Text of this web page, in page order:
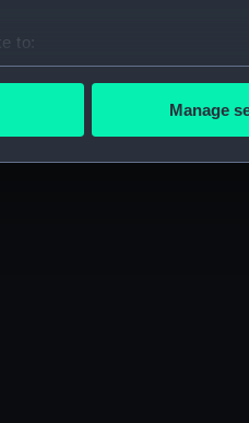
to:
your geographical location
personal data is processed
to remember your
to tailor our marketing
to allow all cookies, change
Manage